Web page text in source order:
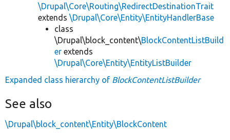
\Drupal\Core\Routing\RedirectDestinationTrait
extends \Drupal\Core\Entity\EntityHandlerBase
class
\Drupal\block_content\BlockContentListBuild
er extends
\Drupal\Core\Entity\EntityListBuilder
Expanded class hierarchy of BlockContentListBuilder
See also
\Drupal\block_content\Entity\BlockContent